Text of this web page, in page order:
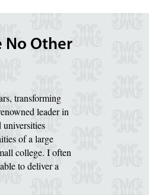
No Other
transforming
leader in
universities
of a large
college. I often
to deliver a